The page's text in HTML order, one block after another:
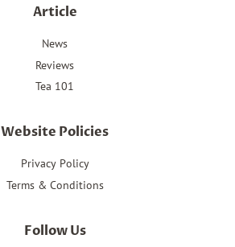
Article
News
Reviews
Tea 101
Website Policies
Privacy Policy
Terms & Conditions
Follow Us